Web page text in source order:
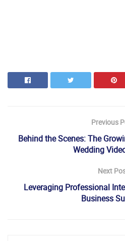
Previous
Behind the Scenes: The
Wedding
Next
Leveraging Professional
Business